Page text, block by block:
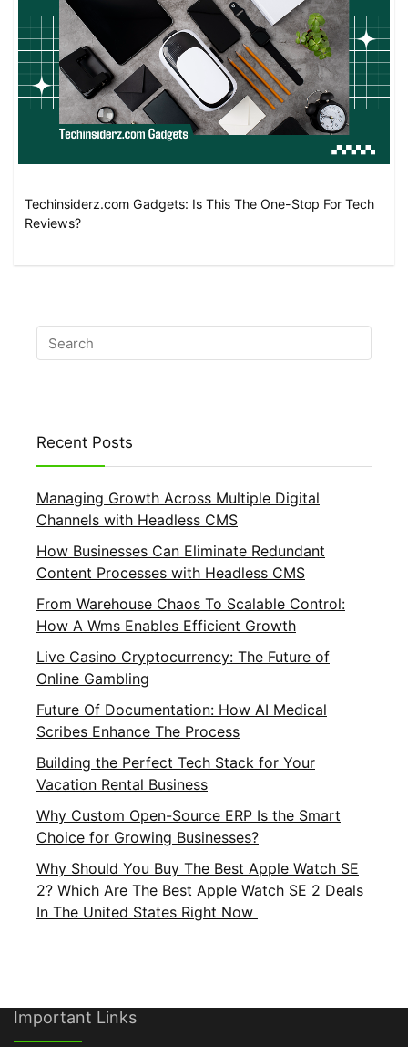
Techinsiderz.com Gadgets: Is This The One-Stop For Tech
Reviews?
Recent Posts
Managing Growth Across Multiple Digital
Channels with Headless CMS
How Businesses Can Eliminate Redundant
Content Processes with Headless CMS
From Warehouse Chaos To Scalable Control:
How A Wms Enables Efficient Growth
Live Casino Cryptocurrency: The Future of
Online Gambling
Future Of Documentation: How AI Medical
Scribes Enhance The Process
Building the Perfect Tech Stack for Your
Vacation Rental Business
Why Custom Open-Source ERP Is the Smart
Choice for Growing Businesses?
Why Should You Buy The Best Apple Watch SE
2? Which Are The Best Apple Watch SE 2 Deals
In The United States Right Now
Important Links